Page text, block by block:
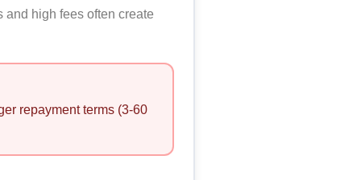
high fees often create
repayment terms (3-60